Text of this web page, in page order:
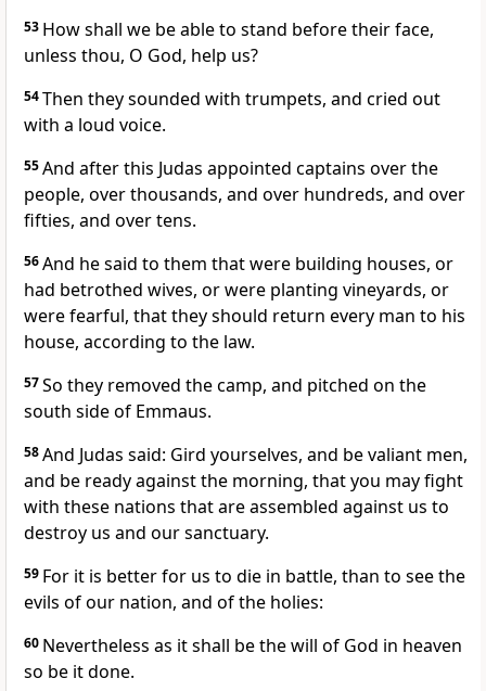
53 How shall we be able to stand before their face,
unless thou, O God, help us?
54Then they sounded with trumpets, and cried out
with a loud voice.
55And after this Judas appointed captains over the
people, over thousands, and over hundreds, and over
fifties, and over tens.
56And he said to them that were building houses, or
had betrothed wives, or were planting vineyards, or
were fearful, that they should return every man to his
house, according to the law.
57So they removed the camp, and pitched on the
south side of Emmaus.
58And Judas said: Gird yourselves, and be valiant men,
and be ready against the morning, that you may fight
with these nations that are assembled against us to
destroy us and our sanctuary.
59 For it is better for us to die in battle, than to see the
evils of our nation, and of the holies:
60 Nevertheless as it shall be the will of God in heaven
so be it done.